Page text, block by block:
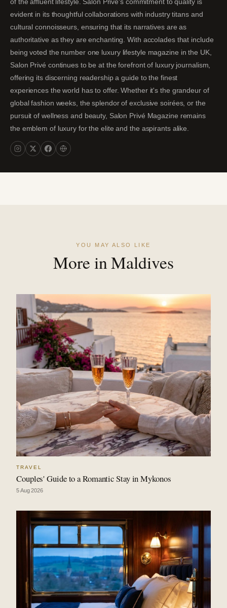
of the affluent lifestyle. Salon Privé's commitment to quality is
evident in its thoughtful collaborations with industry titans and
cultural connoisseurs, ensuring that its narratives are as
authoritative as they are enchanting. With accolades that include
being voted the number one luxury lifestyle magazine in the UK,
Salon Privé continues to be at the forefront of luxury journalism,
offering its discerning readership a guide to the finest
experiences the world has to offer. Whether it's the grandeur of
global fashion weeks, the splendor of exclusive soirées, or the
pursuit of wellness and beauty, Salon Privé Magazine remains
the emblem of luxury for the elite and the aspirants alike.
YOU MAY ALSO LIKE
More in Maldives
TRAVEL
Couples' Guide to a Romantic Stay in Mykonos
5 Aug 2026